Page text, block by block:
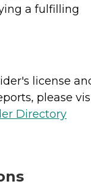
a fulfilling
license
please
Directory